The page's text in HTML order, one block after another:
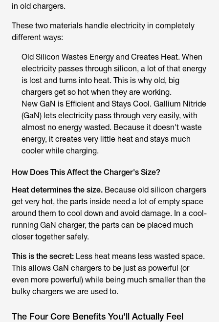
in old chargers.
These two materials handle electricity in completely
different ways:
Old Silicon Wastes Energy and Creates Heat. When
electricity passes through silicon, a lot of that energy
is lost and turns into heat. This is why old, big
chargers get so hot when they are working.
New GaN is Efficient and Stays Cool. Gallium Nitride
(GaN) lets electricity pass through very easily, with
almost no energy wasted. Because it doesn't waste
energy, it creates very little heat and stays much
cooler while charging.
How Does This Affect the Charger's Size?
Heat determines the size. Because old silicon chargers
get very hot, the parts inside need a lot of empty space
around them to cool down and avoid damage. In a cool-
running GaN charger, the parts can be placed much
closer together safely.
This is the secret: Less heat means less wasted space.
This allows GaN chargers to be just as powerful (or
even more powerful) while being much smaller than the
bulky chargers we are used to.
The Four Core Benefits You'll Actually Feel